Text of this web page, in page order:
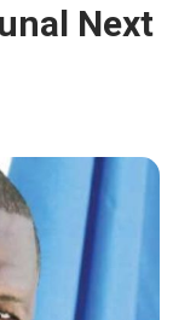
Next